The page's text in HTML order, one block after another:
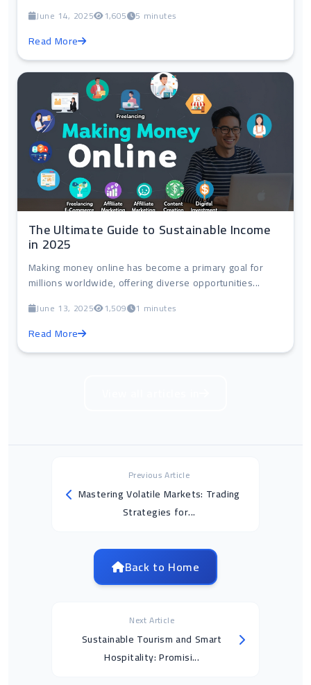
June 14, 2025 1,605 5 minutes
Read More
The Ultimate Guide to Sustainable Income
in 2025
Making money online has become a primary goal for
millions worldwide, offering diverse opportunities...
June 13, 2025 1,509 1 minutes
Read More
Previous Article
Mastering Volatile Markets: Trading
Strategies for...
Back to Home
Next Article
Sustainable Tourism and Smart
Hospitality: Promisi...